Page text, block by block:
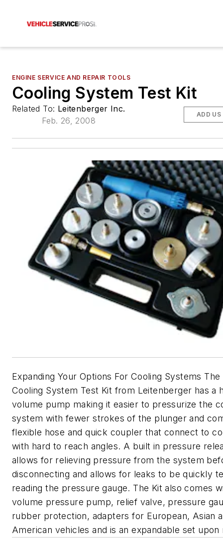
ENGINE SERVICE AND REPAIR TOOLS
Cooling System Test Kit
Related To: Leitenberger Inc.
Feb. 26, 2008
ADD US
Expanding Your Options For Cooling Systems The
Cooling System Test Kit from Leitenberger has a
volume pump making it easier to pressurize the
system with fewer strokes of the plunger and
flexible hose and quick coupler that connect to
with hard to reach angles. A built in pressure
allows for relieving pressure from the system
disconnecting and allows for leaks to be quickly
reading the pressure gauge. The Kit also comes
volume pressure pump, relief valve, pressure
rubber protection, adapters for European, Asian
American vehicles and is an expandable set upon